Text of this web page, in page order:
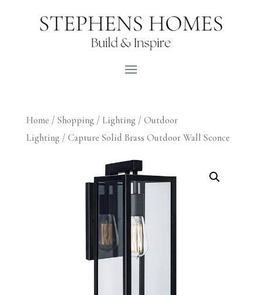
Home / Shopping / Lighting / Outdoor
Lighting / Capture Solid Brass Outdoor Wall Sconce